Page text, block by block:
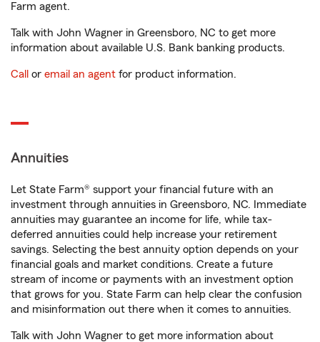
Farm agent.
Talk with John Wagner in Greensboro, NC to get more
information about available U.S. Bank banking products.
Call or email an agent for product information.
Annuities
Let State Farm® support your financial future with an
investment through annuities in Greensboro, NC. Immediate
annuities may guarantee an income for life, while tax-
deferred annuities could help increase your retirement
savings. Selecting the best annuity option depends on your
financial goals and market conditions. Create a future
stream of income or payments with an investment option
that grows for you. State Farm can help clear the confusion
and misinformation out there when it comes to annuities.
Talk with John Wagner to get more information about